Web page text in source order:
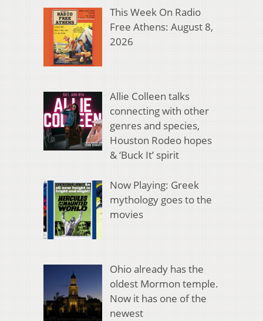
This Week On Radio
Free Athens: August 8,
2026
Allie Colleen talks
connecting with other
genres and species,
Houston Rodeo hopes
& ‘Buck It’ spirit
Now Playing: Greek
mythology goes to the
movies
Ohio already has the
oldest Mormon temple.
Now it has one of the
newest